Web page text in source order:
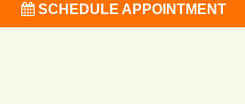
SCHEDULE APPOINTMENT